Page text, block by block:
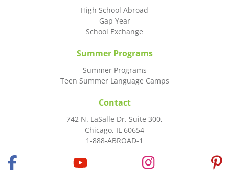
High School Abroad
Gap Year
School Exchange
Summer Programs
Summer Programs
Teen Summer Language Camps
Contact
742 N. LaSalle Dr. Suite 300,
Chicago, IL 60654
1-888-ABROAD-1